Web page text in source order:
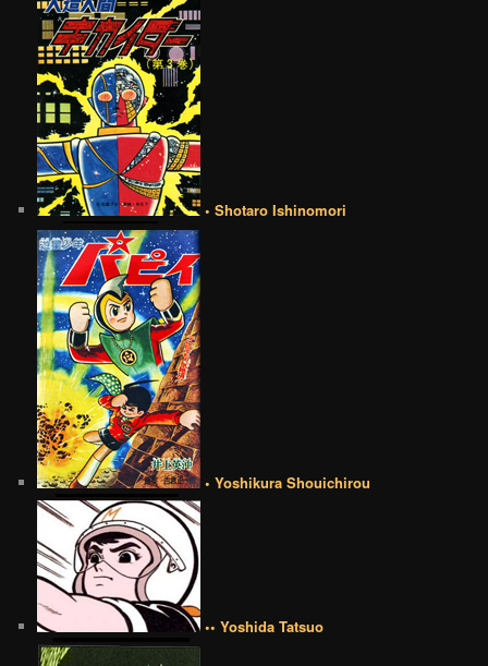
• Shotaro Ishinomori
• Yoshikura Shouichirou
•• Yoshida Tatsuo